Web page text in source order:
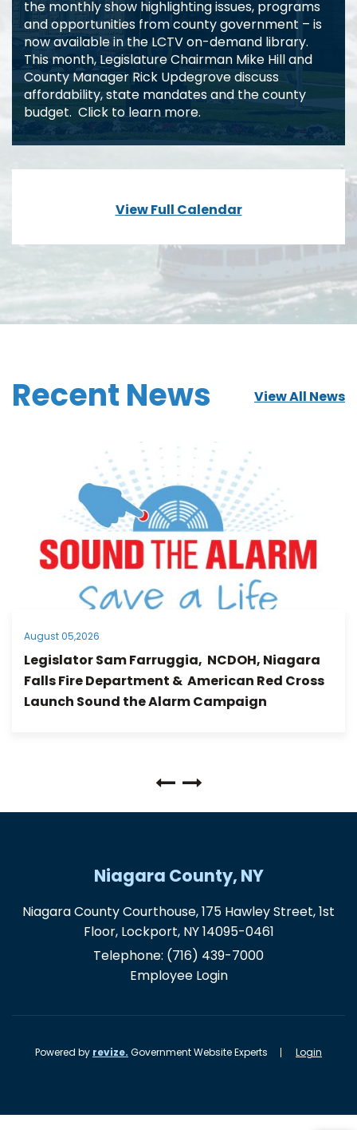
the monthly show highlighting issues, programs
and opportunities from county government – is
now available in the LCTV on-demand library.
This month, Legislature Chairman Mike Hill and
County Manager Rick Updegrove discuss
affordability, state mandates and the county
budget. Click to learn more.
View Full Calendar
Recent News View All News
August 05,2026
Legislator Sam Farruggia, NCDOH, Niagara
Falls Fire Department & American Red Cross
Launch Sound the Alarm Campaign
Niagara County, NY
Niagara County Courthouse, 175 Hawley Street, 1st
Floor, Lockport, NY 14095-0461
Telephone: (716) 439-7000
Employee Login
Powered by revize. Government Website Experts Login